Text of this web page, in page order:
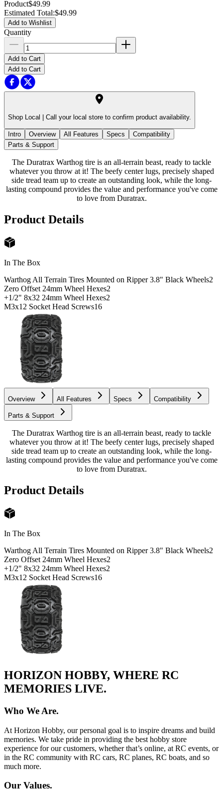
Product$49.99
Estimated Total:$49.99
Add to Wishlist
Quantity
Add to Cart
Add to Cart
Shop Local | Call your local store to confirm product availability.
Intro Overview All Features Specs
Compatibility
Parts & Support
The Duratrax Warthog tire is an all-terrain beast, ready to tackle
whatever you throw at it! The beefy center lugs, precisely shaped
side tread team up to create an outstanding look, while the long-
lasting compound provides the value and performance you've come
to love from Duratrax.
Product Details
In The Box
Warthog All Terrain Tires Mounted on Ripper 3.8" Black Wheels2
Zero Offset 24mm Wheel Hexes2
+1/2" 8x32 24mm Wheel Hexes2
M3x12 Socket Head Screws16
Overview All Features Specs Compatibility
Parts & Support
The Duratrax Warthog tire is an all-terrain beast, ready to tackle
whatever you throw at it! The beefy center lugs, precisely shaped
side tread team up to create an outstanding look, while the long-
lasting compound provides the value and performance you've come
to love from Duratrax.
Product Details
In The Box
Warthog All Terrain Tires Mounted on Ripper 3.8" Black Wheels2
Zero Offset 24mm Wheel Hexes2
+1/2" 8x32 24mm Wheel Hexes2
M3x12 Socket Head Screws16
HORIZON HOBBY, WHERE RC
MEMORIES LIVE.
Who We Are.
At Horizon Hobby, our personal goal is to inspire dreams and build
memories. We take pride in providing the best hobby store
experience for our customers, whether that’s online, at RC events, or
in the RC community with RC cars, RC planes, RC boats, and so
much more.
Our Values.